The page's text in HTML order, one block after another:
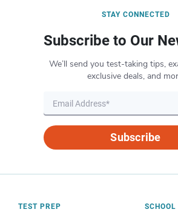
STAY CONNECTED
Subscribe to Our
We’ll send you test-taking tips,
exclusive deals, and
Subscribe
TEST PREP